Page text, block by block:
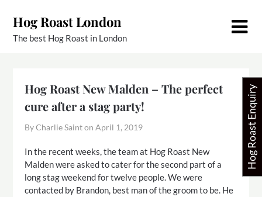
content
Hog Roast London
The best Hog Roast in London
Hog Roast New Malden – The perfect
cure after a stag party!
By Charlie Saint onApril 1, 2019
In the recent weeks, the team at Hog Roast New
Malden were asked to cater for the second part of a
long stag weekend for twelve people. We were
contacted by Brandon, best man of the groom to be. He
Hog Roast Enquiry